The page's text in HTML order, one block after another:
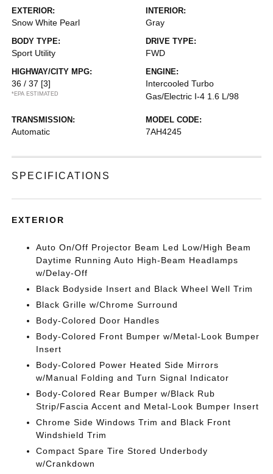
EXTERIOR:
Snow White Pearl
INTERIOR:
Gray
BODY TYPE:
Sport Utility
DRIVE TYPE:
FWD
HIGHWAY/CITY MPG:
36 / 37 [3]
*EPA ESTIMATED
ENGINE:
Intercooled Turbo
Gas/Electric I-4 1.6 L/98
TRANSMISSION:
Automatic
MODEL CODE:
7AH4245
SPECIFICATIONS
EXTERIOR
Auto On/Off Projector Beam Led Low/High Beam
Daytime Running Auto High-Beam Headlamps
w/Delay-Off
Black Bodyside Insert and Black Wheel Well Trim
Black Grille w/Chrome Surround
Body-Colored Door Handles
Body-Colored Front Bumper w/Metal-Look Bumper
Insert
Body-Colored Power Heated Side Mirrors
w/Manual Folding and Turn Signal Indicator
Body-Colored Rear Bumper w/Black Rub
Strip/Fascia Accent and Metal-Look Bumper Insert
Chrome Side Windows Trim and Black Front
Windshield Trim
Compact Spare Tire Stored Underbody
w/Crankdown